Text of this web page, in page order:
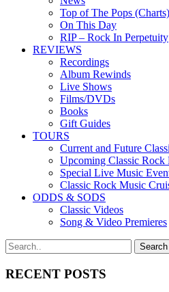
Top of The Pops (Charts)
On This Day
RIP – Rock In Perpetuity
REVIEWS
Recordings
Album Rewinds
Live Shows
Films/DVDs
Books
Gift Guides
TOURS
Current and Future
Upcoming Classic Rock
Special Live Music
Classic Rock Music
ODDS & SODS
Classic Videos
Song & Video Premieres
RECENT POSTS